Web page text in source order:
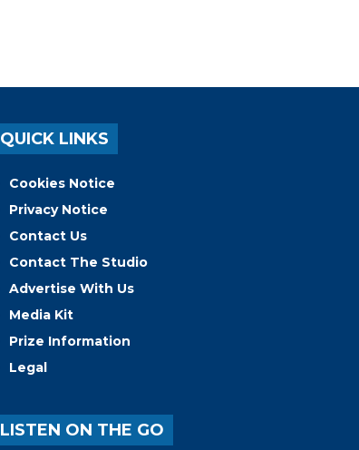
QUICK LINKS
Cookies Notice
Privacy Notice
Contact Us
Contact The Studio
Advertise With Us
Media Kit
Prize Information
Legal
LISTEN ON THE GO